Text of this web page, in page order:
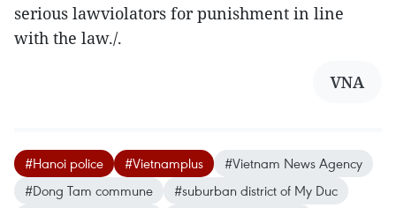
serious lawviolators for punishment in line
with the law./.
VNA
#Hanoi police #Vietnamplus
#Vietnam News Agency
#Dong Tam commune
#suburban district of My Duc